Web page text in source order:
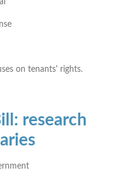
on tenants' rights.
research